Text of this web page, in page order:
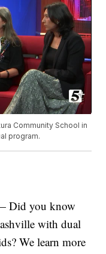
Community School in
program.
Did you know
with dual
We learn more